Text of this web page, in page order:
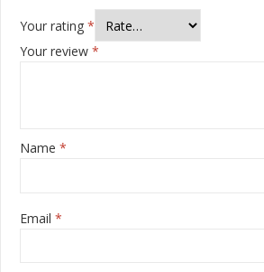
Your rating *
Your review *
Name *
Email *